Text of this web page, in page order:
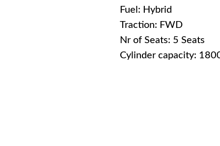
Fuel: Hybrid
Traction: FWD
Nr of Seats: 5 Seats
Cylinder capacity: